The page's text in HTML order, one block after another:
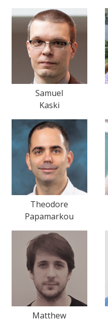
Samuel
Kaski
Theodore
Papamarkou
Matthew